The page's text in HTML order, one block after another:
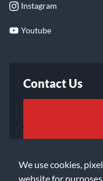
We use cookies,
website for
Instagram
Youtube
Contact Us